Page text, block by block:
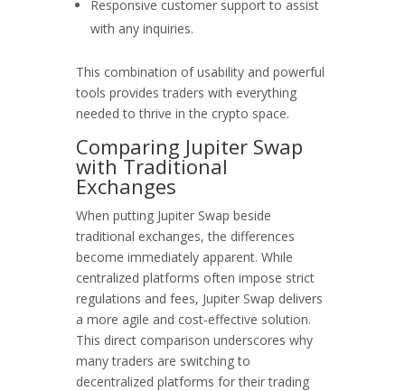
Responsive customer support to assist
with any inquiries.
This combination of usability and powerful
tools provides traders with everything
needed to thrive in the crypto space.
Comparing Jupiter Swap
with Traditional
Exchanges
When putting Jupiter Swap beside
traditional exchanges, the differences
become immediately apparent. While
centralized platforms often impose strict
regulations and fees, Jupiter Swap delivers
a more agile and cost-effective solution.
This direct comparison underscores why
many traders are switching to
decentralized platforms for their trading